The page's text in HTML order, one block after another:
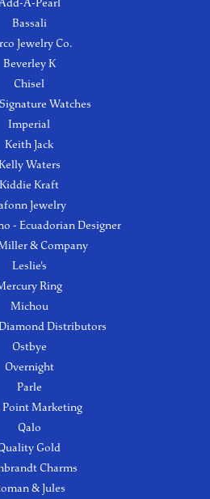
Bassali
Jewelry Co.
Beverley K
Chisel
Watches
Imperial
Keith Jack
Waters
Kiddie Kraft
Jewelry
- Ecuadorian Designer
& Company
Leslie's
Ring
Michou
Distributors
Ostbye
Overnight
Parle
Point Marketing
Qalo
Gold
Charms
& Jules